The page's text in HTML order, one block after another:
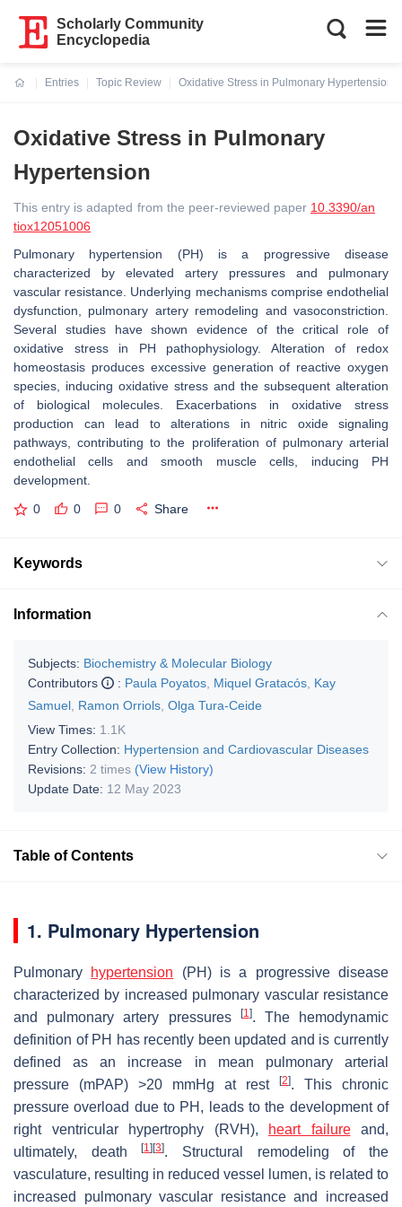
Scholarly Community
Encyclopedia
Entries
Topic Review
Oxidative Stress in Pulmonary Hypertension
Oxidative Stress in Pulmonary
Hypertension
This entry is adapted from the peer-reviewed paper 10.3390/an
tiox12051006
Pulmonary hypertension (PH) is a progressive disease
characterized by elevated artery pressures and pulmonary
vascular resistance. Underlying mechanisms comprise endothelial
dysfunction, pulmonary artery remodeling and vasoconstriction.
Several studies have shown evidence of the critical role of
oxidative stress in PH pathophysiology. Alteration of redox
homeostasis produces excessive generation of reactive oxygen
species, inducing oxidative stress and the subsequent alteration
of biological molecules. Exacerbations in oxidative stress
production can lead to alterations in nitric oxide signaling
pathways, contributing to the proliferation of pulmonary arterial
endothelial cells and smooth muscle cells, inducing PH
development.
0 0 0 Share
Keywords
Information
Subjects: Biochemistry & Molecular Biology
Contributors
: Paula Poyatos Miquel Gratacós Kay
Samuel Ramon Orriols Olga Tura-Ceide
View Times: 1.1K
Entry Collection: Hypertension and Cardiovascular Diseases
Revisions: 2 times (View History)
Update Date: 12 May 2023
Table of Contents
1. Pulmonary Hypertension
Pulmonary hypertension (PH) is a progressive disease
characterized by increased pulmonary vascular resistance
and pulmonary artery pressures
[1]. The hemodynamic
definition of PH has recently been updated and is currently
defined as an increase in mean pulmonary arterial
pressure (mPAP) >20 mmHg at rest
[2]. This chronic
pressure overload due to PH, leads to the development of
right ventricular hypertrophy (RVH),
heart failureand,
ultimately, death[1] [3]. Structural remodeling of the
vasculature, resulting in reduced vessel lumen, is related to
increased pulmonary vascular resistance and increased